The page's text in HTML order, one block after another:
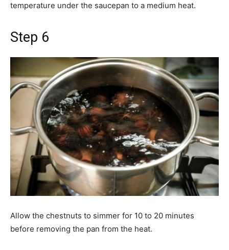
temperature under the saucepan to a medium heat.
Step 6
Allow the chestnuts to simmer for 10 to 20 minutes
before removing the pan from the heat.